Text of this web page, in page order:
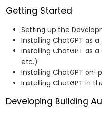
Getting Started
Setting up the
Installing ChatGPT as
Installing ChatGPT as
etc.)
Installing ChatGPT on-
Installing ChatGPT in
Developing Building